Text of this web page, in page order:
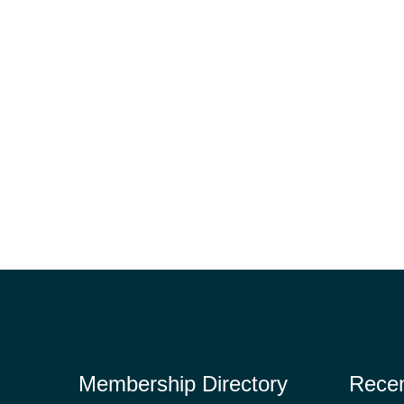
Membership Directory